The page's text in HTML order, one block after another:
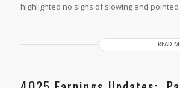
highlighted no signs of slowing and
READ